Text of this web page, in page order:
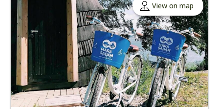
View on map